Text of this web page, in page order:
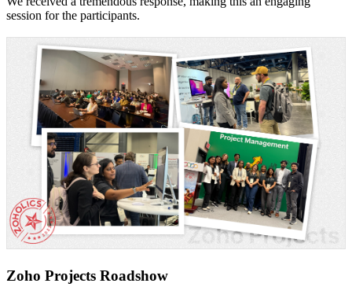
session for the participants.
Zoho Projects Roadshow